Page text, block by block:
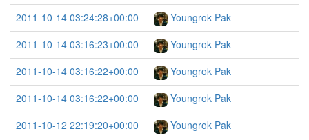
2011-10-14 03:24:28+00:00
Youngrok Pak
2011-10-14 03:16:23+00:00
Youngrok Pak
2011-10-14 03:16:22+00:00
Youngrok Pak
2011-10-14 03:16:22+00:00
Youngrok Pak
2011-10-12 22:19:20+00:00
Youngrok Pak